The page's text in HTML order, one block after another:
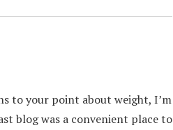
to your point about weight, I’m
blog was a convenient place to